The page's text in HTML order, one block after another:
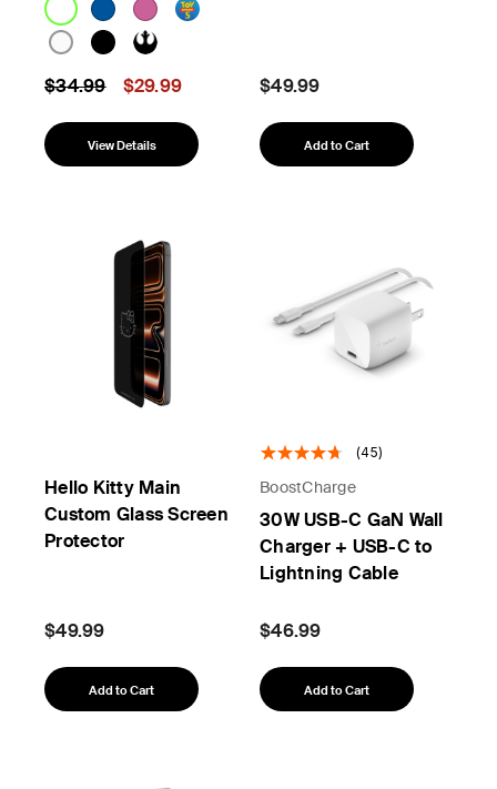
Price reduced from
$34.99to $29.99
View Details
$49.99
Add to Cart
Hello Kitty Main
Custom Glass Screen
Protector
$49.99
Add to Cart
(45)
BoostCharge
30W USB-C GaN Wall
Charger + USB-C to
Lightning Cable
$46.99
Add to Cart